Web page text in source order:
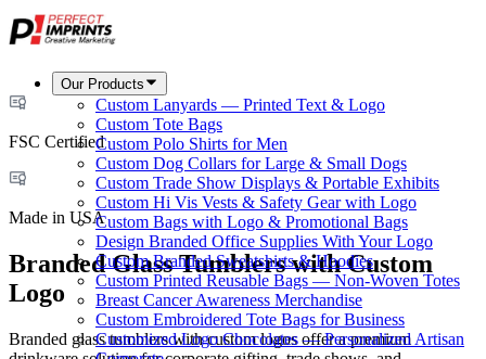
Our Products
Custom Lanyards — Printed Text & Logo
Custom Tote Bags
Custom Polo Shirts for Men
Custom Dog Collars for Large & Small Dogs
Custom Trade Show Displays & Portable Exhibits
Custom Hi Vis Vests & Safety Gear with Logo
Custom Bags with Logo & Promotional Bags
Design Branded Office Supplies With Your Logo
Custom Branded Sweatshirts & Hoodies
Custom Printed Reusable Bags — Non-Woven Totes
Breast Cancer Awareness Merchandise
Custom Embroidered Tote Bags for Business
Customized Logo Chocolates — Personalized Artisan
FSC Certified
Made in USA
Branded Glass Tumblers with Custom
Logo
Branded glass tumblers with custom logos offer a premium